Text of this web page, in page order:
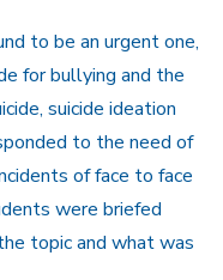
to be an urgent one,
for bullying and the
suicide ideation
to the need of
of face to face
were briefed
topic and what was